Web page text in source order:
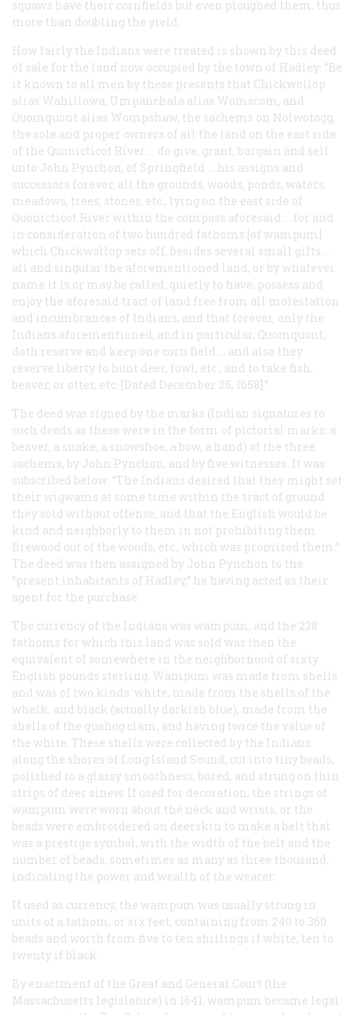
squaws have their cornfields but even ploughed them, thus
more than doubling the yield.
How fairly the Indians were treated is shown by this deed
of sale for the land now occupied by the town of Hadley: “Be
it known to all men by these presents that Chickwollop
alias Wahillowa, Umpanchala alias Womscom, and
Quomquont alias Wompshaw, the sachems on Nolwotogg,
the sole and proper owners of all the land on the east side
of the Quonicticot River … do give, grant, bargain and sell
unto John Pynchon, of Springfield … his assigns and
successors forever, all the grounds, woods, ponds, waters,
meadows, trees, stones, etc., lying on the east side of
Quonicticot River within the compass aforesaid … for and
in consideration of two hundred fathoms [of wampum]
which Chickwollop sets off, besides several small gifts …
all and singular the aforementioned land, or by whatever
name it is or may be called, quietly to have, possess and
enjoy the aforesaid tract of land free from all molestation
and incumbrances of Indians, and that forever, only the
Indians aforementioned, and in particular, Quomquont,
doth reserve and keep one corn field … and also they
reserve liberty to hunt deer, fowl, etc., and to take fish,
beaver, or otter, etc. [Dated December 25, 1658].”
The deed was signed by the marks (Indian signatures to
such deeds as these were in the form of pictorial marks: a
beaver, a snake, a snowshoe, a bow, a hand) of the three
sachems, by John Pynchon, and by five witnesses. It was
subscribed below: “The Indians desired that they might set
their wigwams at some time within the tract of ground
they sold without offense, and that the English would be
kind and neighborly to them in not prohibiting them
firewood out of the woods, etc., which was promised them.”
The deed was then assigned by John Pynchon to the
“present inhabitants of Hadley,” he having acted as their
agent for the purchase.
The currency of the Indians was wampum, and the 228
fathoms for which this land was sold was then the
equivalent of somewhere in the neighborhood of sixty
English pounds sterling. Wampum was made from shells
and was of two kinds: white, made from the shells of the
whelk, and black (actually darkish blue), made from the
shells of the quahog clam, and having twice the value of
the white. These shells were collected by the Indians
along the shores of Long Island Sound, cut into tiny beads,
polished to a glassy smoothness, bored, and strung on thin
strips of deer sinew. If used for decoration, the strings of
wampum were worn about the neck and wrists, or the
beads were embroidered on deerskin to make a belt that
was a prestige symbol, with the width of the belt and the
number of beads, sometimes as many as three thousand,
indicating the power and wealth of the wearer.
If used as currency, the wampum was usually strung in
units of a fathom, or six feet, containing from 240 to 360
beads and worth from five to ten shillings if white, ten to
twenty if black.
By enactment of the Great and General Court (the
Massachusetts legislature) in 1641, wampum became legal